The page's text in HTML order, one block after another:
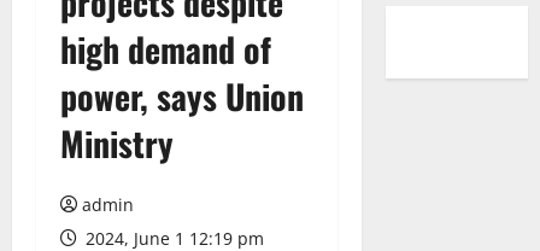
high demand of
power, says Union
Ministry
admin
2024, June 1 12:19 pm